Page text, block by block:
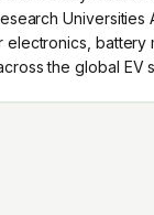
battery
the global EV